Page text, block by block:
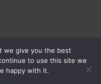
we give you the best
to use this site we
happy with it.